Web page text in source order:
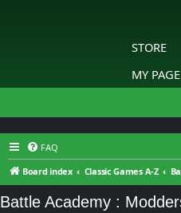
STORE
MY PAGE
FAQ
Board index
Classic Games A-Z
Battle Academy :